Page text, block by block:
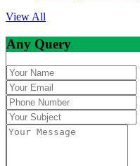
View All
Any Query